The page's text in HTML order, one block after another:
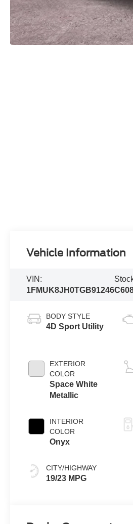
Vehicle Information
VIN:
1FMUK8JH0TGB91246
BODY STYLE
4D Sport Utility
EXTERIOR
COLOR
Space White
Metallic
INTERIOR
COLOR
Onyx
CITY/HIGHWAY
19/23 MPG